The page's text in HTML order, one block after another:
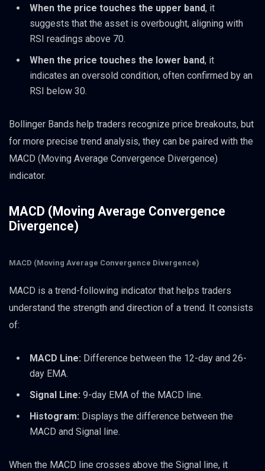
When the price touches the upper band, it
suggests that the asset is overbought, aligning with
RSI readings above 70.
When the price touches the lower band, it
indicates an oversold condition, often confirmed by an
RSI below 30.
Bollinger Bands help traders recognize price breakouts, but
for more precise trend analysis, they can be paired with the
MACD (Moving Average Convergence Divergence)
indicator.
MACD (Moving Average Convergence
Divergence)
MACD (Moving Average Convergence Divergence)
MACD is a trend-following indicator that helps traders
understand the strength and direction of a trend. It consists
of:
MACD Line: Difference between the 12-day and 26-
day EMA.
Signal Line: 9-day EMA of the MACD line.
Histogram: Displays the difference between the
MACD and Signal line.
When the MACD line crosses above the Signal line, it